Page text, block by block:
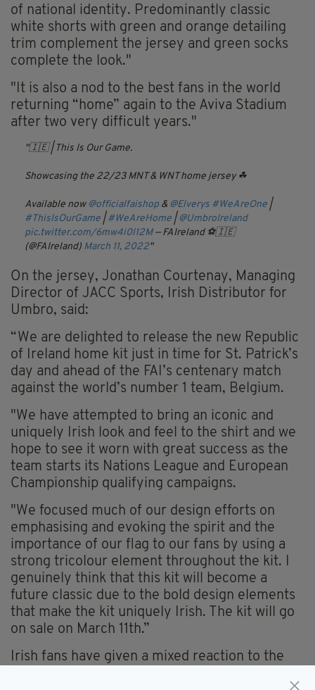
of national identity. Predominantly classic
white shorts with green and orange detailing
trim complement the jersey and green socks
complete the look."
"It is also a nod to the best fans in the world
returning “home” again to the Aviva Stadium
after two very difficult years."
🇮🇪 | This Is Our Game.
Showcasing the 22/23 MNT & WNT home jersey ☘
Available now @officialfaishop & @Elverys #WeAreOne |
#ThisIsOurGame | #WeAreHome | @UmbroIreland
pic.twitter.com/6mw4i0l12M — FAIreland ⚽️🇮🇪
(@FAIreland) March 11, 2022
On the jersey, Jonathan Courtenay, Managing
Director of JACC Sports, Irish Distributor for
Umbro, said:
“We are delighted to release the new Republic
of Ireland home kit just in time for St. Patrick’s
day and ahead of the FAI’s centenary match
against the world’s number 1 team, Belgium.
"We have attempted to bring an iconic and
uniquely Irish look and feel to the shirt and we
hope to see it worn with great success as the
team starts its Nations League and European
Championship qualifying campaigns.
"We focused much of our design efforts on
emphasising and evoking the spirit and the
importance of our flag to our fans by using a
strong tricolour element throughout the kit. I
genuinely think that this kit will become a
future classic due to the bold design elements
that make the kit uniquely Irish. The kit will go
on sale on March 11th.”
Irish fans have given a mixed reaction to the